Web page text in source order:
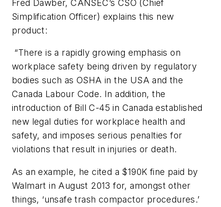
Fred Dawber, CANSEC’s CSO (Chief
Simplification Officer) explains this new
product:
“There is a rapidly growing emphasis on
workplace safety being driven by regulatory
bodies such as OSHA in the USA and the
Canada Labour Code. In addition, the
introduction of Bill C-45 in Canada established
new legal duties for workplace health and
safety, and imposes serious penalties for
violations that result in injuries or death.
As an example, he cited a $190K fine paid by
Walmart in August 2013 for, amongst other
things, ‘unsafe trash compactor procedures.’